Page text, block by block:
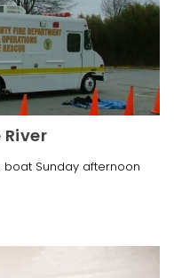
Sunday afternoon